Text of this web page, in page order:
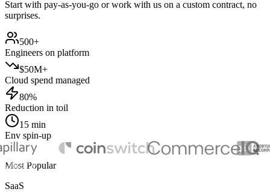
Start with pay-as-you-go or work with us on a custom contract, no
surprises.
500+
Engineers on platform
$50M+
Cloud spend managed
80%
Reduction in toil
15 min
Env spin-up
Most Popular
SaaS